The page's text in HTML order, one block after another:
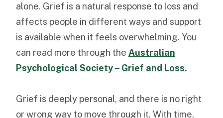
alone. Grief is a natural response to loss and
affects people in different ways and support
is available when it feels overwhelming. You
can read more through the Australian
Psychological Society – Grief and Loss.
Grief is deeply personal, and there is no right
or wrong way to move through it. With time,